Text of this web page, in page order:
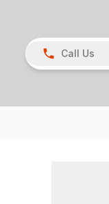
Call Us